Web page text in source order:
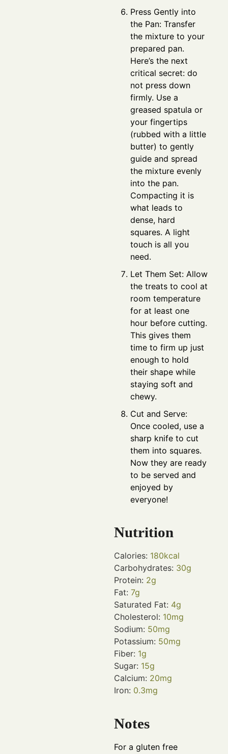
Press Gently into
the Pan: Transfer
the mixture to your
prepared pan.
Here’s the next
critical secret: do
not press down
firmly. Use a
greased spatula or
your fingertips
(rubbed with a little
butter) to gently
guide and spread
the mixture evenly
into the pan.
Compacting it is
what leads to
dense, hard
squares. A light
touch is all you
need.
Let Them Set: Allow
the treats to cool at
room temperature
for at least one
hour before cutting.
This gives them
time to firm up just
enough to hold
their shape while
staying soft and
chewy.
Cut and Serve:
Once cooled, use a
sharp knife to cut
them into squares.
Now they are ready
to be served and
enjoyed by
everyone!
Nutrition
Calories: 180kcal
Carbohydrates: 30g
Protein: 2g
Fat: 7g
Saturated Fat: 4g
Cholesterol: 10mg
Sodium: 50mg
Potassium: 50mg
Fiber: 1g
Sugar: 15g
Calcium: 20mg
Iron: 0.3mg
Notes
For a gluten free